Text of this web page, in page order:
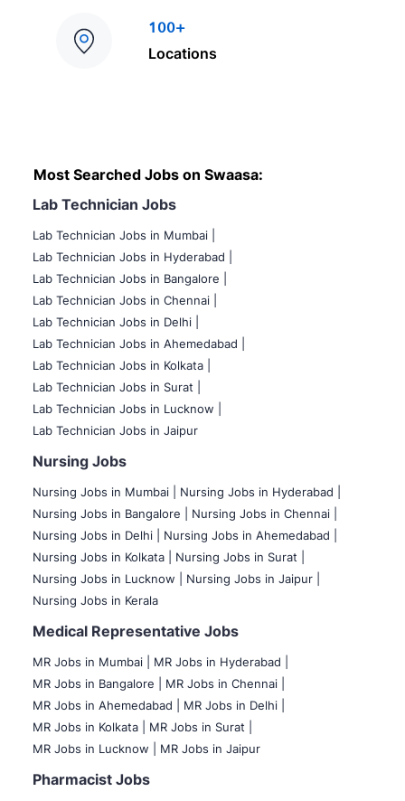
100+
Locations
Most Searched Jobs on Swaasa:
Lab Technician Jobs
Lab Technician Jobs in Mumbai
Lab Technician Jobs in Hyderabad |
Lab Technician Jobs in Bangalore |
Lab Technician Jobs in Chennai |
Lab Technician Jobs in Delhi |
Lab Technician Jobs in Ahemedabad |
Lab Technician Jobs in Kolkata |
Lab Technician Jobs in Surat |
Lab Technician Jobs in Lucknow |
Lab Technician Jobs in Jaipur
Nursing Jobs
Nursing Jobs in Mumbai
Nursing Jobs in Hyderabad |
Nursing Jobs in Bangalore |
Nursing Jobs in Chennai |
Nursing Jobs in Delhi |
Nursing Jobs in Ahemedabad |
Nursing Jobs in Kolkata |
Nursing Jobs in Surat |
Nursing Jobs in Lucknow |
Nursing Jobs in Jaipur |
Nursing Jobs in Kerala
Medical Representative Jobs
MR Jobs in Mumbai
MR Jobs in Hyderabad |
MR Jobs in Bangalore |
MR Jobs in Chennai |
MR Jobs in Ahemedabad |
MR Jobs in Delhi |
MR Jobs in Kolkata |
MR Jobs in Surat |
MR Jobs in Lucknow |
MR Jobs in Jaipur
Pharmacist Jobs